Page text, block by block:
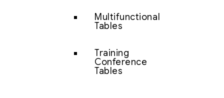
Multifunctional
Tables
Training
Conference
Tables